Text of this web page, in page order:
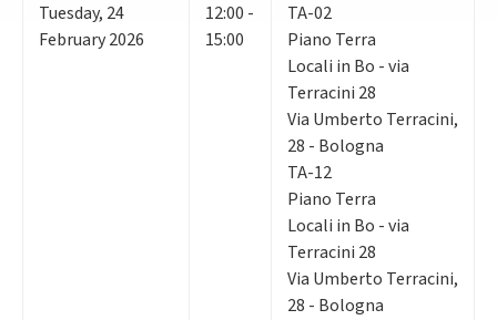
Tuesday, 24
February 2026
12:00 -
15:00
TA-02
Piano Terra
Locali in Bo - via
Terracini 28
Via Umberto Terracini,
28 - Bologna
TA-12
Piano Terra
Locali in Bo - via
Terracini 28
Via Umberto Terracini,
28 - Bologna